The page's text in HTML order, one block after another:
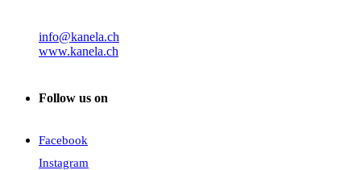
info@kanela.ch
www.kanela.ch
Follow us on
Facebook
Instagram